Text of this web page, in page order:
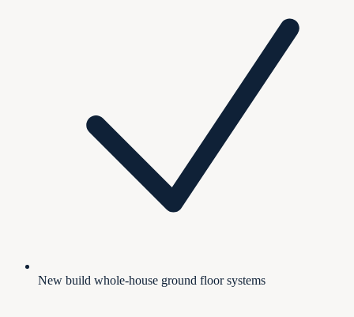
New build whole-house ground floor systems